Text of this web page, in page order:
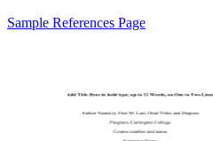
Sample References Page